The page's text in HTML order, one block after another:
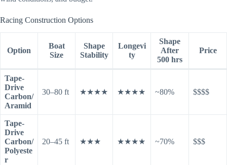
Racing Construction Options
Option
Boat
Size
Shape
Stability
Longevi
ty
Shape
After
500 hrs
Price
Tape-
Drive
Carbon/
Aramid
30–80 ft ★★★★ ★★★★ ~80% $$$$
Tape-
Drive
Carbon/
Polyeste
r
20–45 ft ★★★ ★★★★ ~70% $$$